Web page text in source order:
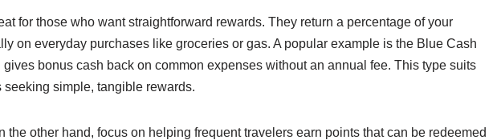
for those who want straightforward rewards. They return a percentage of your
on everyday purchases like groceries or gas. A popular example is the Blue Cash
bonus cash back on common expenses without an annual fee. This type suits
seeking simple, tangible rewards.
the other hand, focus on helping frequent travelers earn points that can be redeemed